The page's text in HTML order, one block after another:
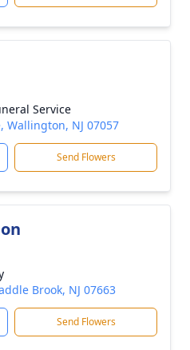
Service
Wallington, NJ 07057
Send Flowers
Brook, NJ 07663
Send Flowers